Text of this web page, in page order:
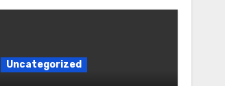
Uncategorized